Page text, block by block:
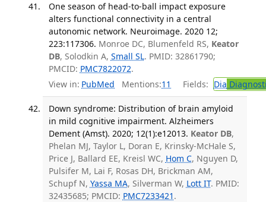
One season of head-to-ball impact exposure
alters functional connectivity in a central
autonomic network. Neuroimage. 2020 12;
223:117306. Monroe DC, Blumenfeld RS, Keator
DB, Solodkin A, Small SL. PMID: 32861790;
PMCID: PMC7822072.
View in: PubMed Mentions:11 Fields: Dia
Down syndrome: Distribution of brain amyloid
in mild cognitive impairment. Alzheimers
Dement (Amst). 2020; 12(1):e12013. Keator DB,
Phelan MJ, Taylor L, Doran E, Krinsky-McHale S,
Price J, Ballard EE, Kreisl WC, Hom C, Nguyen D,
Pulsifer M, Lai F, Rosas DH, Brickman AM,
Schupf N, Yassa MA, Silverman W, Lott IT. PMID:
32435685; PMCID: PMC7233421 .